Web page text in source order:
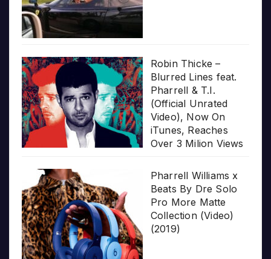
Robin Thicke –
Blurred Lines feat.
Pharrell & T.I.
(Official Unrated
Video), Now On
iTunes, Reaches
Over 3 Milion Views
Pharrell Williams x
Beats By Dre Solo
Pro More Matte
Collection (Video)
(2019)